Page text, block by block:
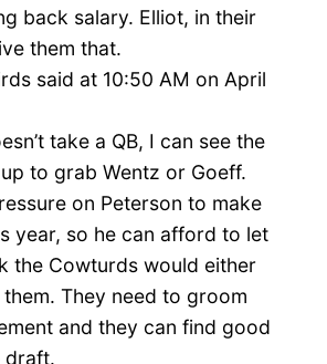
back salary. Elliot, in their
them that.
said at 10:50 AM on April
take a QB, I can see the
to grab Wentz or Goeff.
on Peterson to make
year, so he can afford to let
the Cowturds would either
They need to groom
and they can find good
draft.